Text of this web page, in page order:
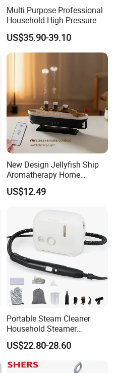
Hotel, Household
Electric
Steam Mop
1300
Cleaning Floor
350ml
30.2*21*114cm
Multi Purpose Professional
Household High Pressure
and Temperature Steam
Cleaner (SW608-A)
US$35.90-39.10
New Design Jellyfish Ship
Aromatherapy Home
Desktop Creative Intelligent
Volcano Spray Essential Oil
US$12.49
Portable Steam Cleaner
Household Steamer
Multipurpose Pressurized
Steam Cleaning for Car
US$22.80-28.60